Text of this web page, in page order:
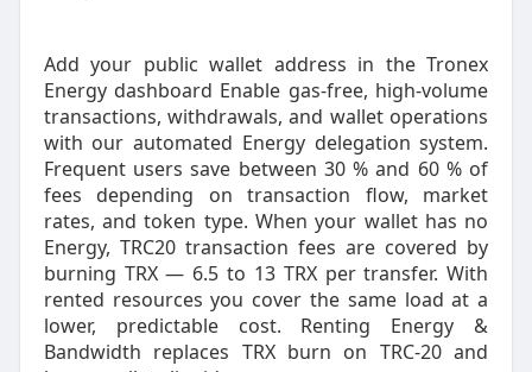
Add your public wallet address in the Tronex
Energy dashboard Enable gas-free, high-volume
transactions, withdrawals, and wallet operations
with our automated Energy delegation system.
Frequent users save between 30 % and 60 % of
fees depending on transaction flow, market
rates, and token type. When your wallet has no
Energy, TRC20 transaction fees are covered by
burning TRX — 6.5 to 13 TRX per transfer. With
rented resources you cover the same load at a
lower, predictable cost. Renting Energy &
Bandwidth replaces TRX burn on TRC‑20 and